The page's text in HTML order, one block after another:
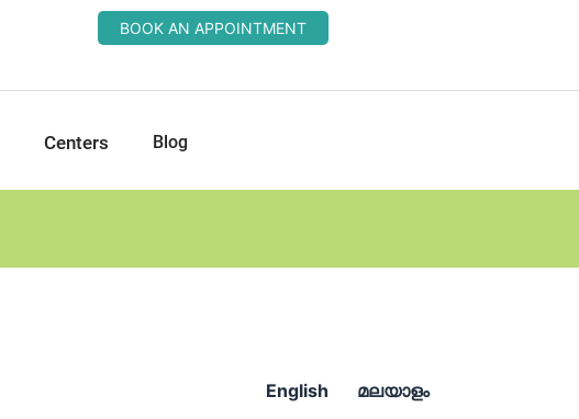
BOOK AN APPOINTMENT
Centers Blog
English മലയാളം